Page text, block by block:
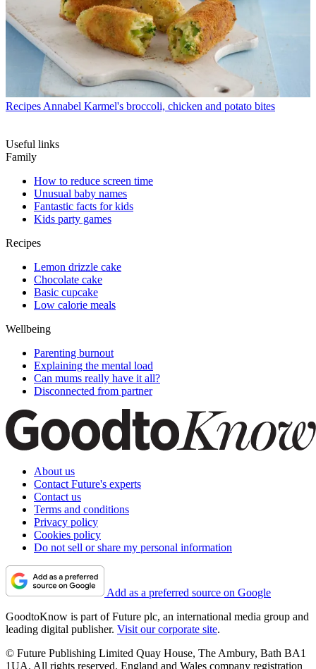
Recipes Annabel Karmel's broccoli, chicken and potato bites
Useful links
Family
How to reduce screen time
Unusual baby names
Fantastic facts for kids
Kids party games
Recipes
Lemon drizzle cake
Chocolate cake
Basic cupcake
Low calorie meals
Wellbeing
Parenting burnout
Explaining the mental load
Can mums really have it all?
Disconnected from partner
About us
Contact Future's experts
Contact us
Terms and conditions
Privacy policy
Cookies policy
Do not sell or share my personal information
Add as a preferred source on Google
GoodtoKnow is part of Future plc, an international media group and
leading digital publisher. Visit our corporate site.
© Future Publishing Limited Quay House, The Ambury, Bath BA1
1UA. All rights reserved. England and Wales company registration